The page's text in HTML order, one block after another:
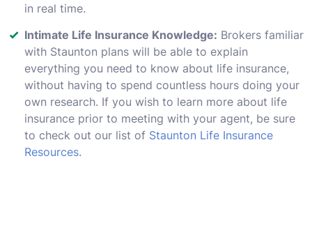
in real time.
Intimate Life Insurance Knowledge: Brokers familiar
with Staunton plans will be able to explain
everything you need to know about life insurance,
without having to spend countless hours doing your
own research. If you wish to learn more about life
insurance prior to meeting with your agent, be sure
to check out our list of Staunton Life Insurance
Resources.